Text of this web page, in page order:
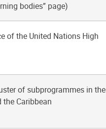
bodies” page)
of the United Nations High
of subprogrammes in the
Caribbean